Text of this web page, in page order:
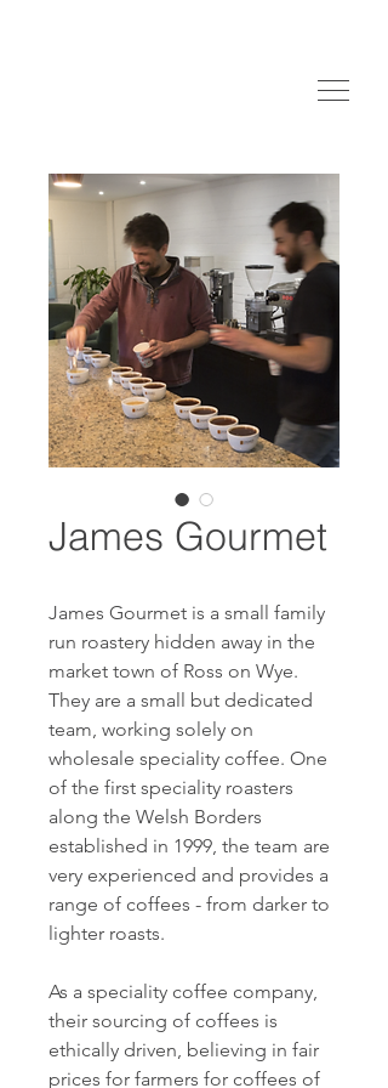
James Gourmet
James Gourmet is a small family
run roastery hidden away in the
market town of Ross on Wye.
They are a small but dedicated
team, working solely on
wholesale speciality coffee. One
of the first speciality roasters
along the Welsh Borders
established in 1999, the team are
very experienced and provides a
range of coffees - from darker to
lighter roasts.
As a speciality coffee company,
their sourcing of coffees is
ethically driven, believing in fair
prices for farmers for coffees of